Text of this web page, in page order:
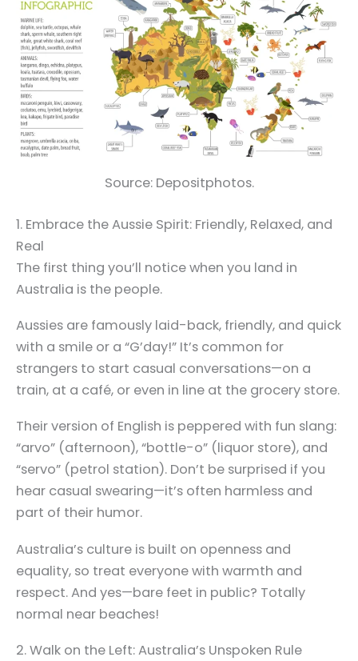
Source: Depositphotos.
1. Embrace the Aussie Spirit: Friendly, Relaxed, and
Real
The first thing you’ll notice when you land in
Australia is the people.
Aussies are famously laid-back, friendly, and quick
with a smile or a “G’day!” It’s common for
strangers to start casual conversations—on a
train, at a café, or even in line at the grocery store.
Their version of English is peppered with fun slang:
“arvo” (afternoon), “bottle-o” (liquor store), and
“servo” (petrol station). Don’t be surprised if you
hear casual swearing—it’s often harmless and
part of their humor.
Australia’s culture is built on openness and
equality, so treat everyone with warmth and
respect. And yes—bare feet in public? Totally
normal near beaches!
2. Walk on the Left: Australia’s Unspoken Rule